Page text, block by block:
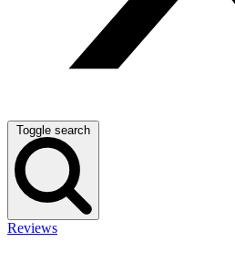
Toggle search
Reviews